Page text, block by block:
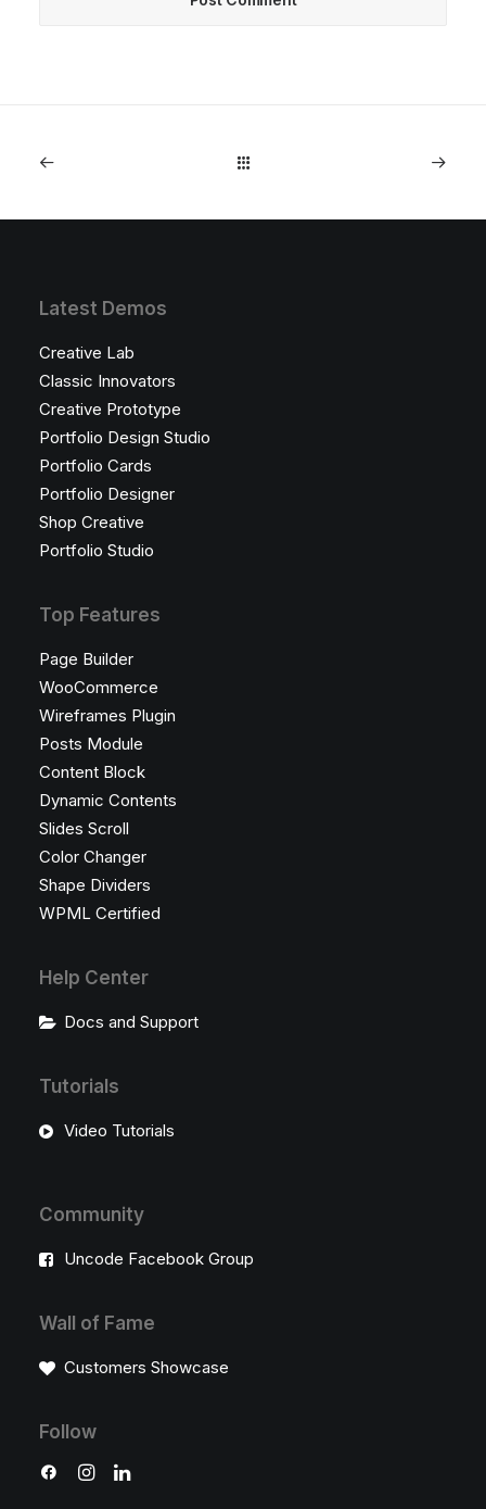
Latest Demos
Creative Lab
Classic Innovators
Creative Prototype
Portfolio Design Studio
Portfolio Cards
Portfolio Designer
Shop Creative
Portfolio Studio
Top Features
Page Builder
WooCommerce
Wireframes Plugin
Posts Module
Content Block
Dynamic Contents
Slides Scroll
Color Changer
Shape Dividers
WPML Certified
Help Center
Docs and Support
Tutorials
Video Tutorials
Community
Uncode Facebook Group
Wall of Fame
Customers Showcase
Follow